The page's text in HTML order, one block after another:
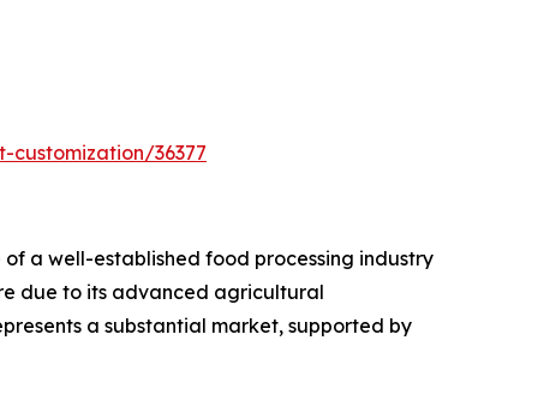
customization/36377
a well-established food processing industry
due to its advanced agricultural
a substantial market, supported by